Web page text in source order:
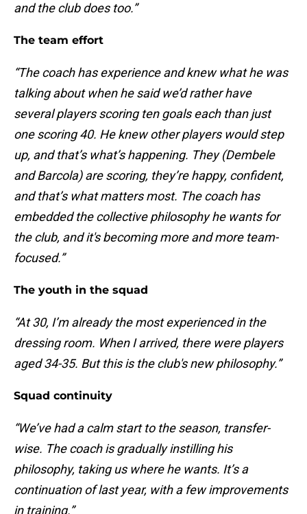
and the club does too.”
The team effort
“The coach has experience and knew what he was
talking about when he said we’d rather have
several players scoring ten goals each than just
one scoring 40. He knew other players would step
up, and that’s what’s happening. They (Dembele
and Barcola) are scoring, they’re happy, confident,
and that’s what matters most. The coach has
embedded the collective philosophy he wants for
the club, and it's becoming more and more team-
focused.”
The youth in the squad
“At 30, I’m already the most experienced in the
dressing room. When I arrived, there were players
aged 34-35. But this is the club's new philosophy.”
Squad continuity
“We’ve had a calm start to the season, transfer-
wise. The coach is gradually instilling his
philosophy, taking us where he wants. It’s a
continuation of last year, with a few improvements
in training.”